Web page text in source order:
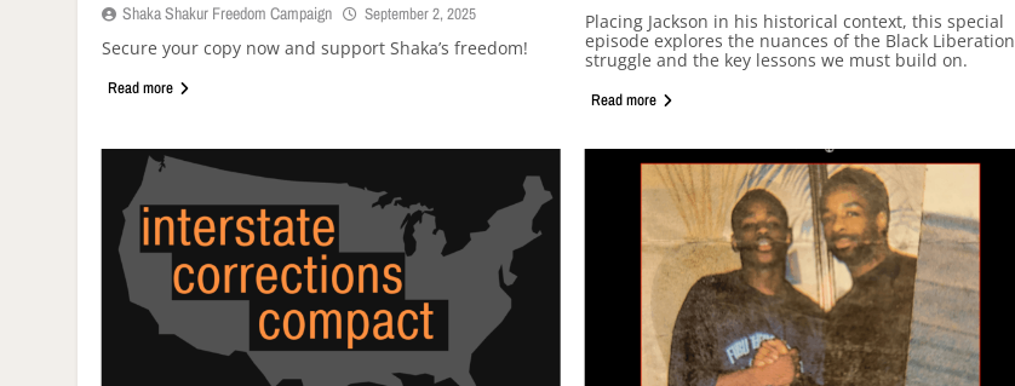
Shaka Shakur Freedom Campaign September 2, 2025
Secure your copy now and support Shaka’s freedom!
Read more
Placing Jackson in his historical context, this special
episode explores the nuances of the Black Liberation
struggle and the key lessons we must build on.
Read more